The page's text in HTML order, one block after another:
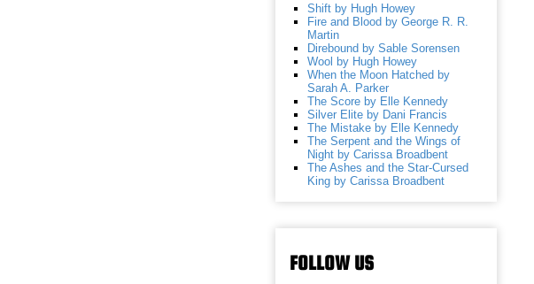
Shift by Hugh Howey
Fire and Blood by George R. R.
Martin
Direbound by Sable Sorensen
Wool by Hugh Howey
When the Moon Hatched by
Sarah A. Parker
The Score by Elle Kennedy
Silver Elite by Dani Francis
The Mistake by Elle Kennedy
The Serpent and the Wings of
Night by Carissa Broadbent
The Ashes and the Star-Cursed
King by Carissa Broadbent
FOLLOW US